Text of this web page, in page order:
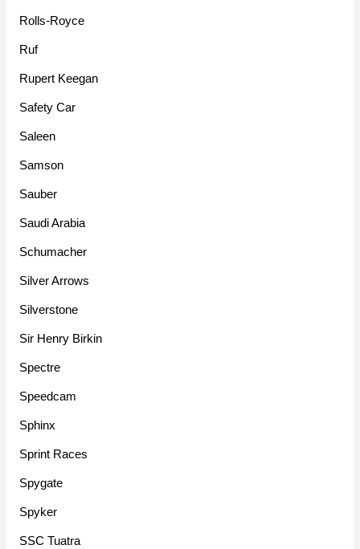
Rolls-Royce
Ruf
Rupert Keegan
Safety Car
Saleen
Samson
Sauber
Saudi Arabia
Schumacher
Silver Arrows
Silverstone
Sir Henry Birkin
Spectre
Speedcam
Sphinx
Sprint Races
Spygate
Spyker
SSC Tuatra